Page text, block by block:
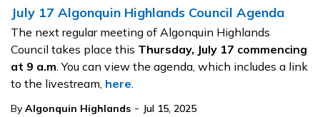
July 17 Algonquin Highlands Council Agenda
The next regular meeting of Algonquin Highlands
Council takes place this Thursday, July 17 commencing
at 9 a.m. You can view the agenda, which includes a link
to the livestream, here.
By Algonquin Highlands - Jul 15, 2025